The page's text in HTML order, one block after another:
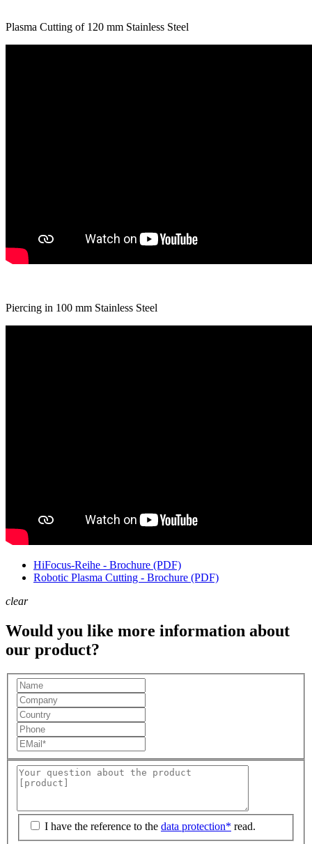
Plasma Cutting of 120 mm Stainless Steel
Piercing in 100 mm Stainless Steel
HiFocus-Reihe - Brochure (PDF)
Robotic Plasma Cutting - Brochure (PDF)
clear
Would you like more information about
our product?
I have the reference to the data protection* read.